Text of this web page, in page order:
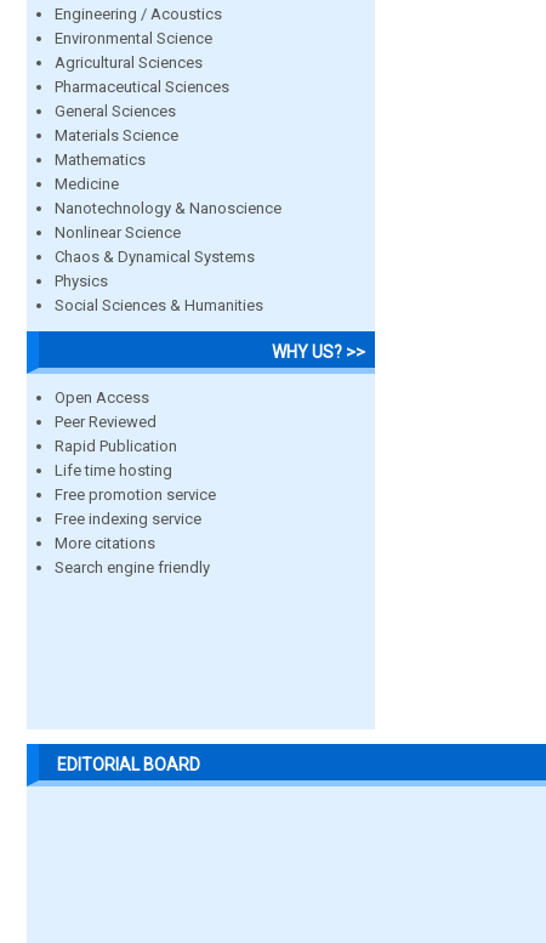
Engineering / Acoustics
Environmental Science
Agricultural Sciences
Pharmaceutical Sciences
General Sciences
Materials Science
Mathematics
Medicine
Nanotechnology & Nanoscience
Nonlinear Science
Chaos & Dynamical Systems
Physics
Social Sciences & Humanities
WHY US? >>
Open Access
Peer Reviewed
Rapid Publication
Life time hosting
Free promotion service
Free indexing service
More citations
Search engine friendly
EDITORIAL BOARD